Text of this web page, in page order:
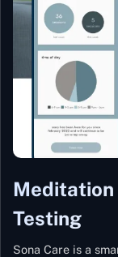
Testing
Sona Care is a